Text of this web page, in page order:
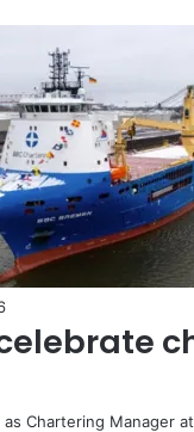
Chartering Manager